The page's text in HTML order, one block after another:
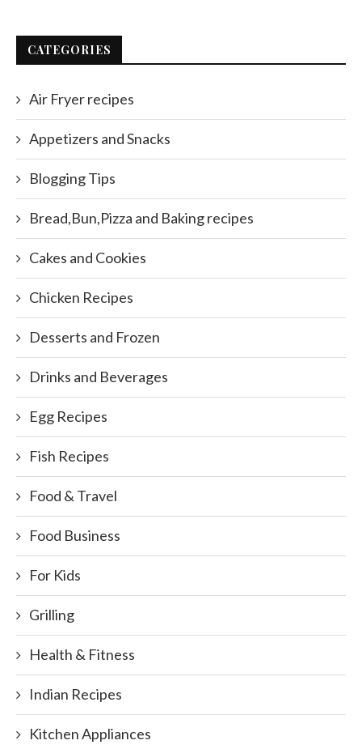
CATEGORIES
Air Fryer recipes
Appetizers and Snacks
Blogging Tips
Bread,Bun,Pizza and Baking recipes
Cakes and Cookies
Chicken Recipes
Desserts and Frozen
Drinks and Beverages
Egg Recipes
Fish Recipes
Food & Travel
Food Business
For Kids
Grilling
Health & Fitness
Indian Recipes
Kitchen Appliances